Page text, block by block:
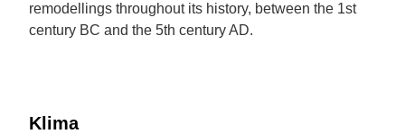
remodellings throughout its history, between the 1st
century BC and the 5th century AD.
Klima